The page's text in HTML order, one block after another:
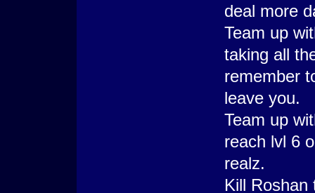
deal more
Team up
taking all
remember
leave you.
Team up
reach lvl 6
realz.
Kill